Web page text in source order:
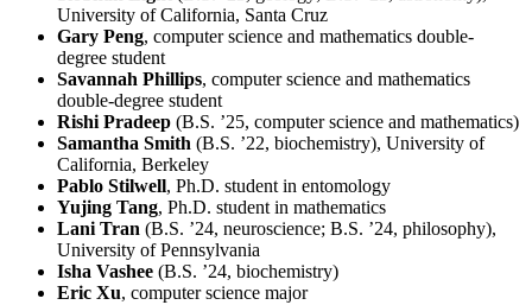
University of California, Santa Cruz
Gary Peng, computer science and mathematics double-
degree student
Savannah Phillips, computer science and mathematics
double-degree student
Rishi Pradeep (B.S. ’25, computer science and mathematics)
Samantha Smith (B.S. ’22, biochemistry), University of
California, Berkeley
Pablo Stilwell, Ph.D. student in entomology
Yujing Tang, Ph.D. student in mathematics
Lani Tran (B.S. ’24, neuroscience; B.S. ’24, philosophy),
University of Pennsylvania
Isha Vashee (B.S. ’24, biochemistry)
Eric Xu, computer science major